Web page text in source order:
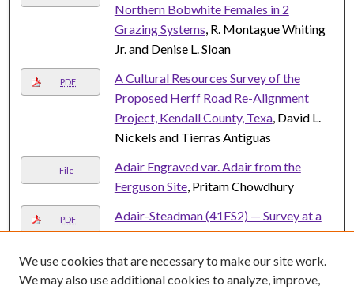
Northern Bobwhite Females in 2
Grazing Systems, R. Montague Whiting
Jr. and Denise L. Sloan
PDF
A Cultural Resources Survey of the
Proposed Herff Road Re-Alignment
Project, Kendall County, Texa, David L.
Nickels and Tierras Antiguas
File
Adair Engraved var. Adair from the
Ferguson Site, Pritam Chowdhury
PDF
Adair-Steadman (41FS2) — Survey at a
Folsom Site in the Brazos River drainage
on the Southern Plains
, Stance Hurst and
Eileen Johnson
We use cookies that are necessary to make our site work.
We may also use additional cookies to analyze, improve,